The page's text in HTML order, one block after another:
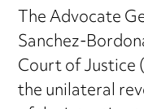
The Advocate
Sanchez-
Court of Justice
the unilateral